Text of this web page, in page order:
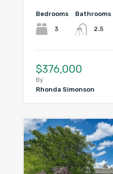
Bedrooms
3
Bathrooms
2.5
$376,000
By
Rhonda Simonson